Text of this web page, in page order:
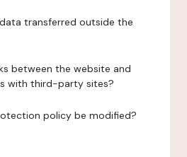
transferred outside the
between the website and
with third-party sites?
policy be modified?